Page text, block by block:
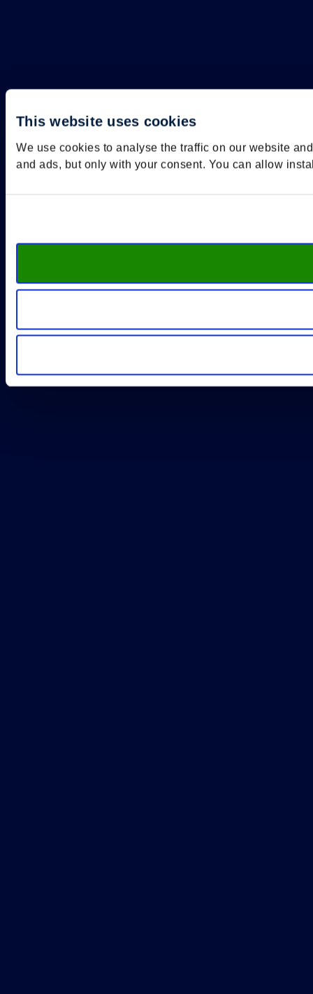
This website uses cookies
We use cookies to analyse the traffic on our website
and ads, but only with your consent. You can allow